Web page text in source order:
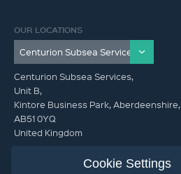
OUR LOCATIONS
Centurion Subsea Services,
Unit B,
Kintore Business Park, Aberdeenshire,
AB51 0YQ
United Kingdom
info@centurionsubseaservices.com
Cookie Settings